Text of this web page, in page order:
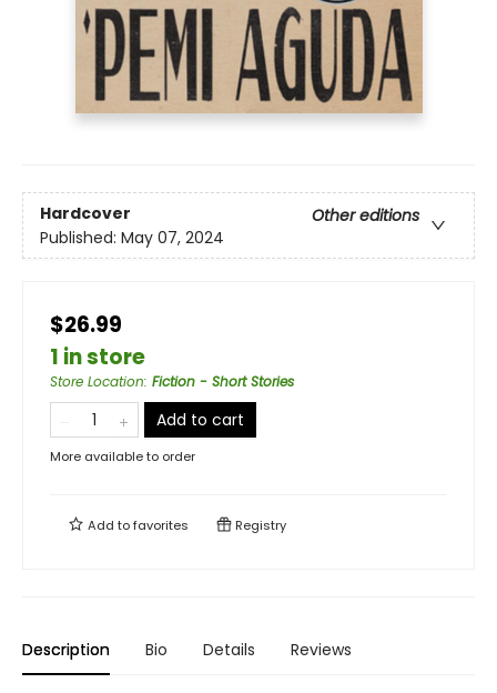
Hardcover
Other editions
Published: May 07, 2024
$26.99
1 in store
Store Location: Fiction - Short Stories
Add to cart
More available to order
Add tofavorites Registry
Description Bio Details Reviews